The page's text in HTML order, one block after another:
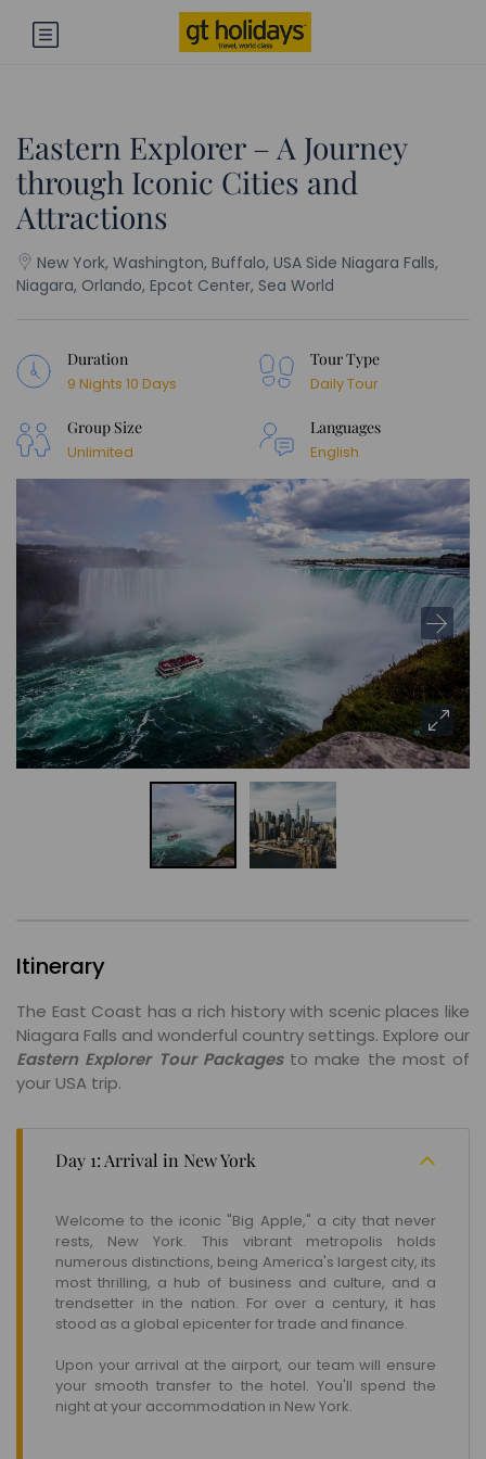
Eastern Explorer – A Journey
through Iconic Cities and
Attractions
New York, Washington, Buffalo, USA Side Niagara Falls,
Niagara, Orlando, Epcot Center, Sea World
Duration
9 Nights 10 Days
Tour Type
Daily Tour
Group Size
Unlimited
Languages
English
Itinerary
The East Coast has a rich history with scenic places like
Niagara Falls and wonderful country settings. Explore our
Eastern Explorer Tour Packagesto make the most of
your USA trip.
Day 1: Arrival in New York
Welcome to the iconic "Big Apple," a city that never
rests, New York. This vibrant metropolis holds
numerous distinctions, being America's largest city, its
most thrilling, a hub of business and culture, and a
trendsetter in the nation. For over a century, it has
stood as a global epicenter for trade and finance.
Upon your arrival at the airport, our team will ensure
your smooth transfer to the hotel. You'll spend the
night at your accommodation in New York.